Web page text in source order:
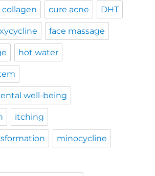
collagen cure acne DHT
face massage
hot water
well-being
itching
minocycline